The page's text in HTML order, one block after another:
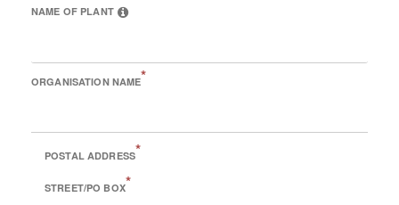
NAME OF PLANT
ORGANISATION NAME*
POSTAL ADDRESS*
STREET/PO BOX*